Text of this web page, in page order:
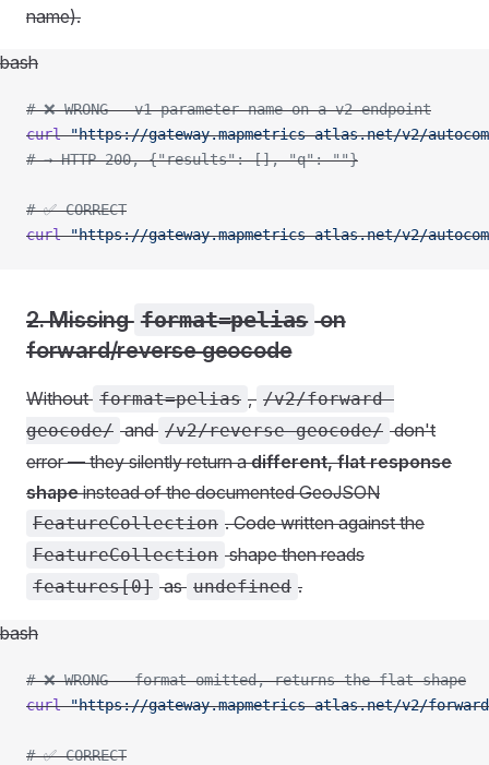
name).
bash
# ❌ WRONG - v1 parameter name on a v2 endpoint
curl "https://gateway.mapmetrics-atlas.net/v2/
# → HTTP 200, {"results": [], "q": ""}
# ✅ CORRECT
curl "https://gateway.mapmetrics-atlas.net/v2/
2. Missing format=pelias on
forward/reverse geocode
Without format=pelias , /v2/forward-
geocode/ and /v2/reverse-geocode/ don't
error — they silently return adifferent, flat response
shapeinstead of the documented GeoJSON
FeatureCollection . Code written against the
FeatureCollection shape then reads
features[0] as undefined .
bash
# ❌ WRONG - format omitted, returns the flat shape
curl "https://gateway.mapmetrics-atlas.net/v2/forward-
# ✅ CORRECT